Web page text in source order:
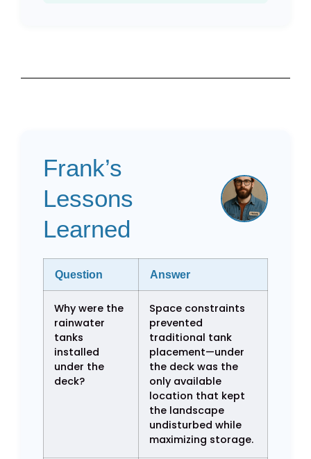
Frank’s
Lessons
Learned
Question Answer
Why were the
rainwater
tanks
installed
under the
deck?
Space constraints
prevented
traditional tank
placement—under
the deck was the
only available
location that kept
the landscape
undisturbed while
maximizing storage.